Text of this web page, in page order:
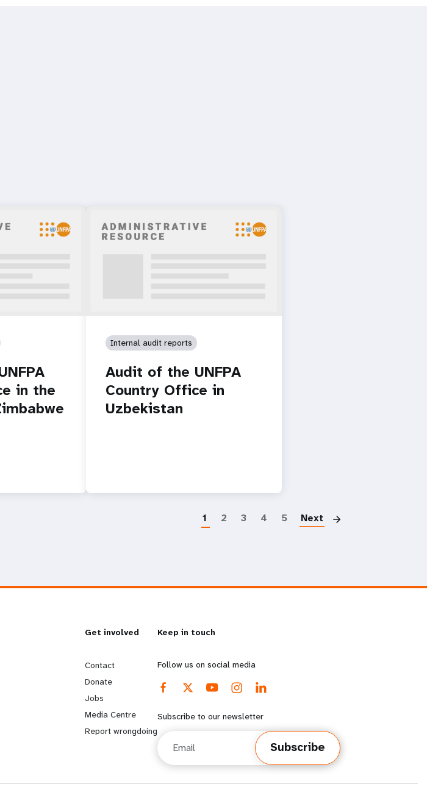
in the
Internal audit reports
Audit of the UNFPA
Country Office in
Uzbekistan
1 2 3 4 5 Next
G
o
b
e
Get involved
Contact
Donate
Jobs
Media Centre
Report wrongdoing
Keep in touch
Follow us on social media
Subscribe to our newsletter
Subscribe